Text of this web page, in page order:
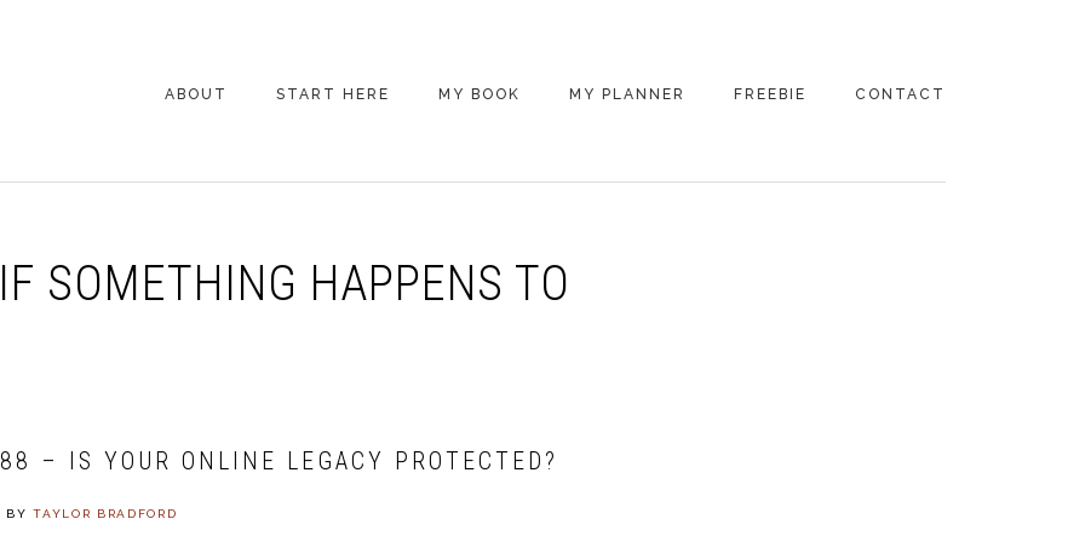
ABOUT START HERE
ARE YOU NEW
COACHING DAY
MY BOOK MY PLANNER FREEBIE CONTACT
SOMETHING HAPPENS TO
– IS YOUR ONLINE LEGACY PROTECTED?
BYTAYLOR BRADFORD